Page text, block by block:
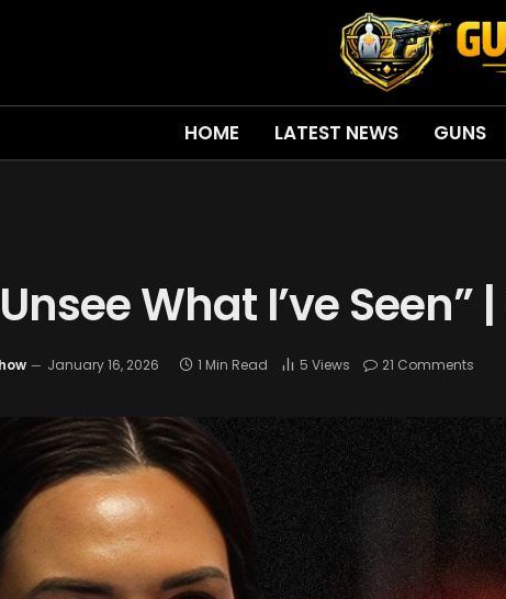
HOME LATEST NEWS GUNS
What I’ve
January 16, 2026 1 Min Read 5 Views 21 Comments